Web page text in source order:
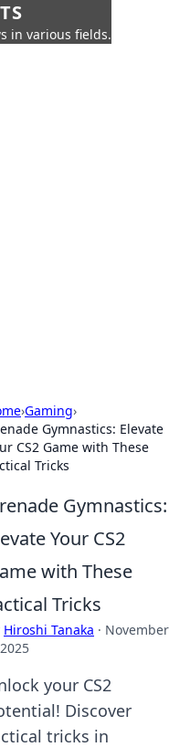
in various fields.
›Gaming›
Gymnastics: Elevate
CS2 Game with These
Tricks
Gymnastics:
Your CS2
with These
Tricks
Hiroshi Tanaka · November
your CS2
Discover
tricks in